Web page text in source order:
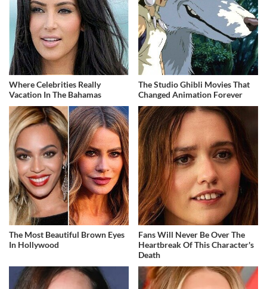
Where Celebrities Really
Vacation In The Bahamas
The Studio Ghibli Movies That
Changed Animation Forever
The Most Beautiful Brown Eyes
In Hollywood
Fans Will Never Be Over The
Heartbreak Of This Character's
Death